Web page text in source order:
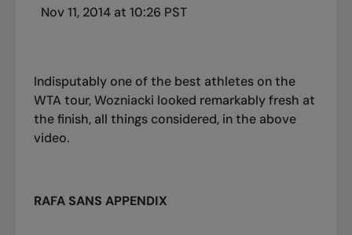
Nov 11, 2014 at 10:26 PST
Indisputably one of the best athletes on the
WTA tour, Wozniacki looked remarkably fresh at
the finish, all things considered, in the above
video.
RAFA SANS APPENDIX